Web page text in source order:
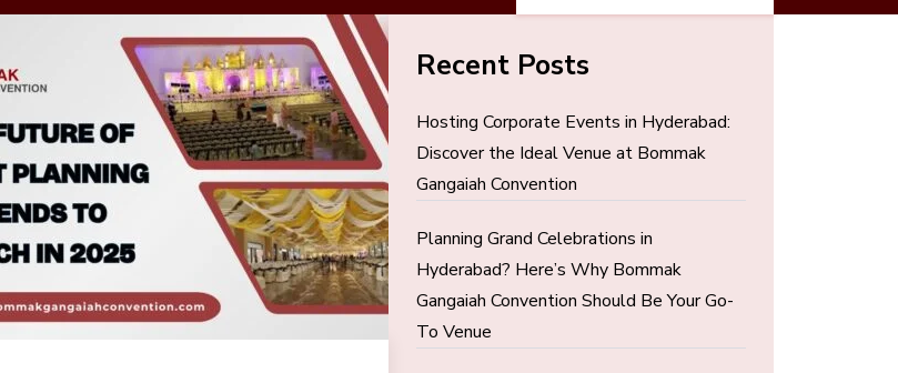
Recent Posts
Hosting Corporate Events in Hyderabad:
Discover the Ideal Venue at Bommak
Gangaiah Convention
Planning Grand Celebrations in
Hyderabad? Here’s Why Bommak
Gangaiah Convention Should Be Your Go-
To Venue